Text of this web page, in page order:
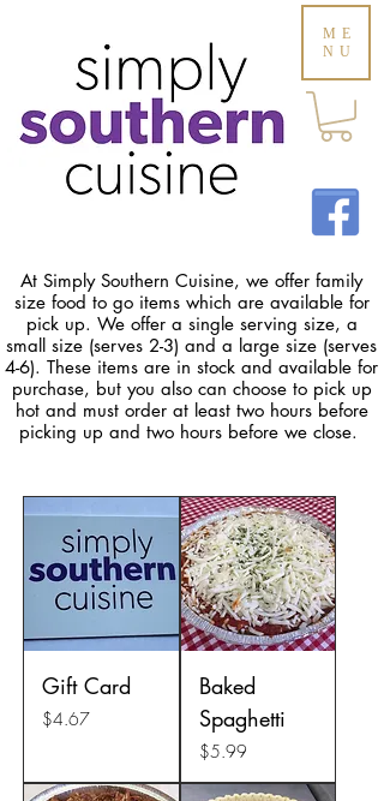
ME
NU
At Simply Southern Cuisine, we offer family
size food to go items which are available for
pick up. We offer a single serving size, a
small size (serves 2-3) and a large size (serves
4-6). These items are in stock and available for
purchase, but you also can choose to pick up
hot and must order at least two hours before
picking up and two hours before we close.
Gift Card
Price
$4.67
Baked
Spaghetti
Price
$5.99